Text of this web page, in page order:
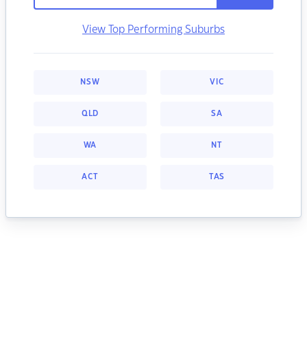
View Top Performing Suburbs
NSW VIC
QLD SA
WA NT
ACT TAS